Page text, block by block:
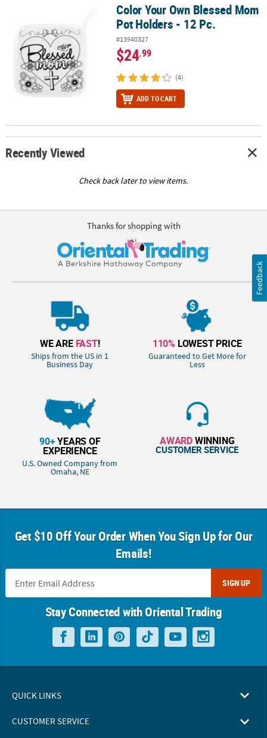
SAFE
SECURE
SHOPPING
CUSTOM
Color Your Own Blessed Mom Pot Holders - 12 Pc.
Color Your Own Blessed Mom
Pot Holders - 12 Pc.
#13940327
$24.99
(4)
ADD TO CART
Recently Viewed
Check back later to view items.
Thanks for shopping with
WE ARE FAST!
Ships from the US in 1
Business Day
110% LOWEST PRICE
Guaranteed to Get More for
Less
90+YEARS OF
EXPERIENCE
U.S. Owned Company from
Omaha, NE
AWARDWINNING
CUSTOMER SERVICE
Get $10 Off Your Order When You Sign Up for Our
Emails!
SIGN UP
Stay Connected with Oriental Trading
QUICK LINKS
CUSTOMER SERVICE
Feedback